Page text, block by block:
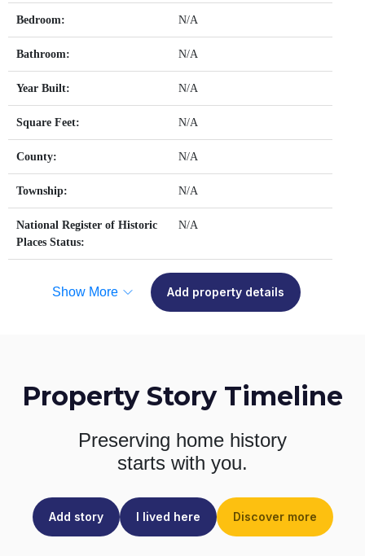
Bedroom: N/A
Bathroom: N/A
Year Built: N/A
Square Feet: N/A
County: N/A
Township: N/A
National Register of Historic
Places Status:
N/A
Show More Add property details
Property Story Timeline
Preserving home history
starts with you.
Add story I lived here Discover more